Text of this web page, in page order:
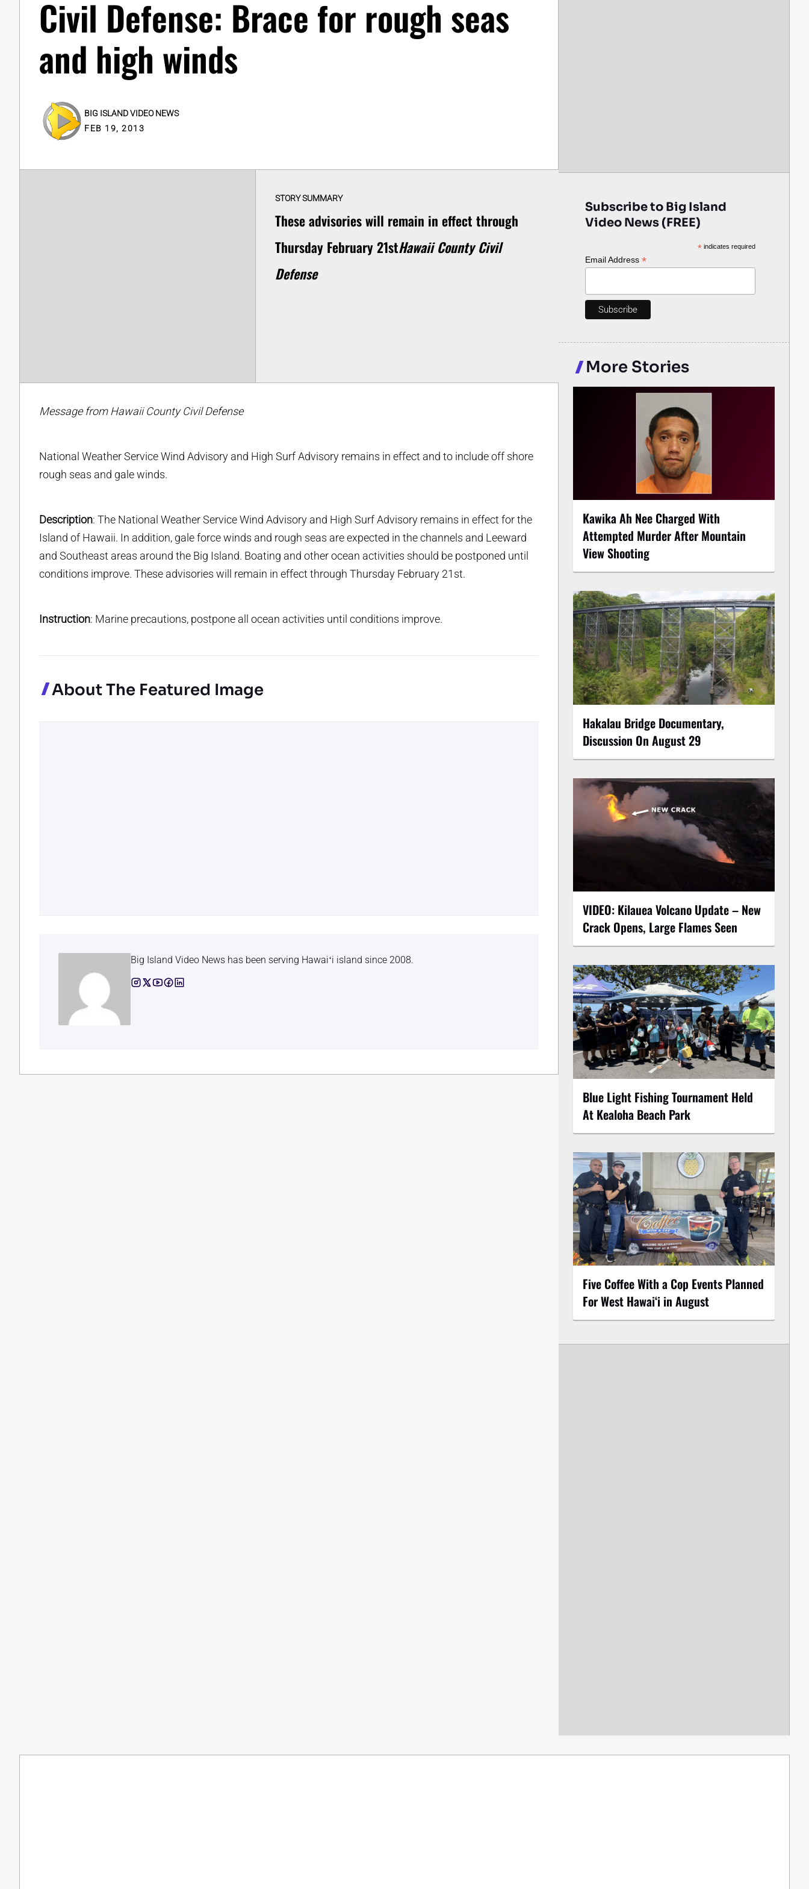
Civil Defense: Brace for rough seas
and high winds
BIG ISLAND VIDEO NEWS
FEB 19, 2013
STORY SUMMARY
These advisories will remain in effect through
Thursday February 21stHawaii County Civil
Defense
Message from Hawaii County Civil Defense
National Weather Service Wind Advisory and High Surf Advisory remains in effect and to include off shore
rough seas and gale winds.
Description: The National Weather Service Wind Advisory and High Surf Advisory remains in effect for the
Island of Hawaii. In addition, gale force winds and rough seas are expected in the channels and Leeward
and Southeast areas around the Big Island. Boating and other ocean activities should be postponed until
conditions improve. These advisories will remain in effect through Thursday February 21st.
Instruction: Marine precautions, postpone all ocean activities until conditions improve.
About The Featured Image
Big Island Video News has been serving Hawaiʻi island since 2008.
Subscribe to Big Island
Video News (FREE)
* indicates required
Email Address *
More Stories
Kawika Ah Nee Charged With
Attempted Murder After Mountain
View Shooting
Hakalau Bridge Documentary,
Discussion On August 29
VIDEO: Kilauea Volcano Update – New
Crack Opens, Large Flames Seen
Blue Light Fishing Tournament Held
At Kealoha Beach Park
Five Coffee With a Cop Events Planned
For West Hawai‘i in August